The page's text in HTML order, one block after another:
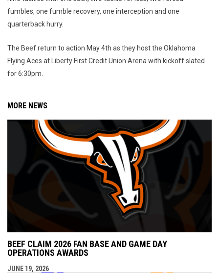
fumbles, one fumble recovery, one interception and one
quarterback hurry.
The Beef return to action May 4th as they host the Oklahoma
Flying Aces at Liberty First Credit Union Arena with kickoff slated
for 6:30pm.
MORE NEWS
BEEF CLAIM 2026 FAN BASE AND GAME DAY
OPERATIONS AWARDS
JUNE 19, 2026